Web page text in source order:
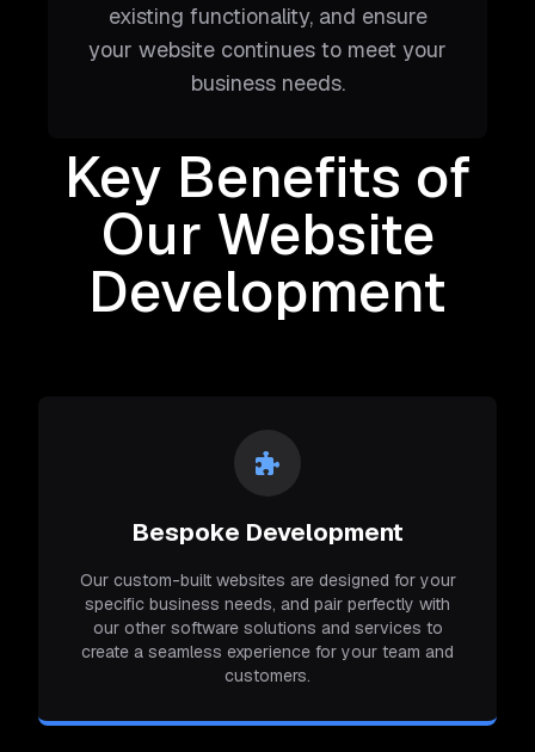
existing functionality, and ensure
your website continues to meet your
business needs.
Key Benefits of
Our Website
Development
Bespoke Development
Our custom-built websites are designed for your
specific business needs, and pair perfectly with
our other software solutions and services to
create a seamless experience for your team and
customers.